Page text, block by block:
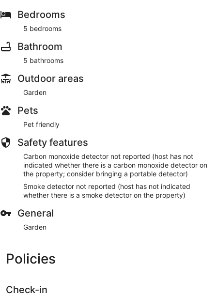
Bedrooms
5 bedrooms
Bathroom
5 bathrooms
Outdoor areas
Garden
Pets
Pet friendly
Safety features
Carbon monoxide detector not reported (host has not
indicated whether there is a carbon monoxide detector on
the property; consider bringing a portable detector)
Smoke detector not reported (host has not indicated
whether there is a smoke detector on the property)
General
Garden
Policies
Check-in